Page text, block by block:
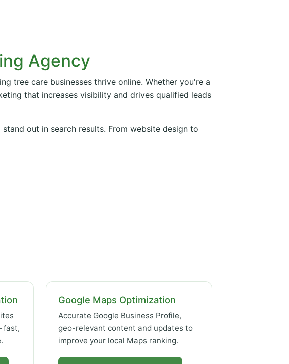
Agency
tree care businesses thrive online. Whether you're a
that increases visibility and drives qualified leads
out in search results. From website design to
fast,
Google Maps Optimization
Accurate Google Business Profile,
geo-relevant content and updates to
improve your local Maps ranking.